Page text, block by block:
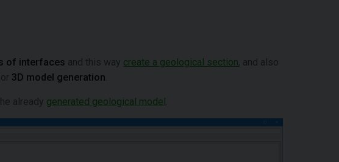
of interfaces and this way create a geological section, and also
3D model generation
already generated geological model